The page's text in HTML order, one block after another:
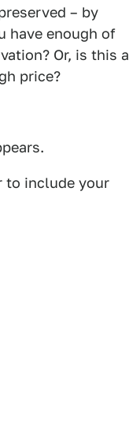
– by
have enough of
Or, is this a
price?
to include your